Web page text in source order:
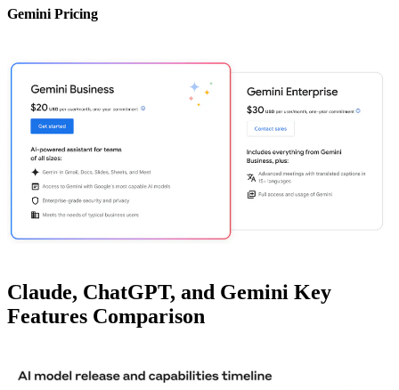
Gemini Pricing
Claude, ChatGPT, and Gemini Key
Features Comparison